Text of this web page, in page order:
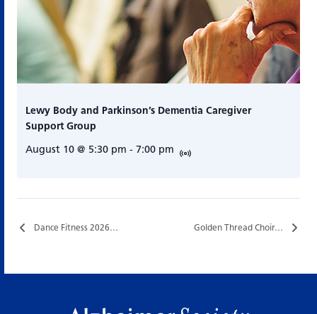
Lewy Body and Parkinson’s Dementia Caregiver
Support Group
August 10 @ 5:30 pm - 7:00 pm
Dance Fitness 2026… Golden Thread Choir…